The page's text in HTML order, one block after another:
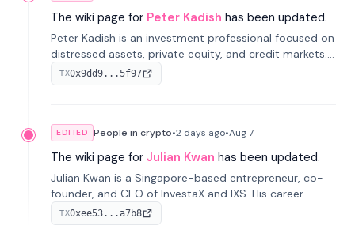
The wiki page for Peter Kadish has been updated.
Peter Kadish is an investment professional focused on
distressed assets, private equity, and credit markets.
He has held senior roles at LynxCap Investments, DDM
Holding, and RUSNANO, with a career spanning
TX0x9dd9...5f97
EDITED People in crypto•2 days ago•Aug 7
The wiki page for Julian Kwan has been updated.
Julian Kwan is a Singapore-based entrepreneur, co-
founder, and CEO of InvestaX and IXS. His career
spans media, real estate, and blockchain, focusing on
tokenization of real-world assets.
TX0xee53...a7b8